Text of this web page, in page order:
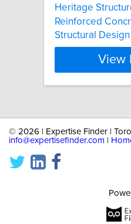
Heritage
Reinforced
Structural
View
© 2026 | Expertise Finder |
info@expertisefinder.com